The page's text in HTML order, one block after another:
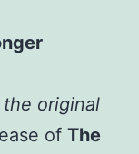
original
of The